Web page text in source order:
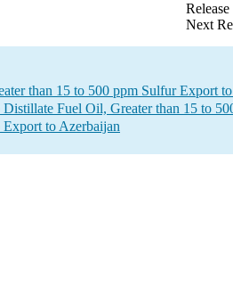
Next
than 15 to 500 ppm Sulfur Export
Fuel Oil, Greater than 15 to
to Azerbaijan